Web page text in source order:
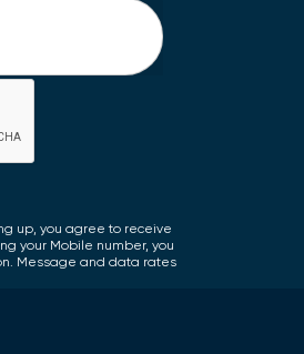
up, you agree to receive
your Mobile number, you
Message and data rates